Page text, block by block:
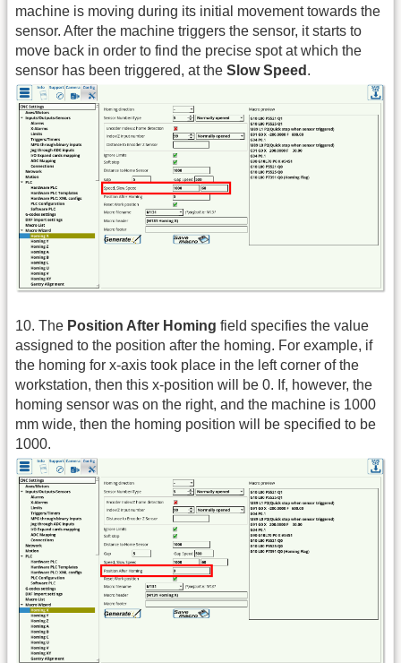
machine is moving during its initial movement towards the
sensor. After the machine triggers the sensor, it starts to
move back in order to find the precise spot at which the
sensor has been triggered, at the Slow Speed .
10. The Position After Homing field specifies the value
assigned to the position after the homing. For example, if
the homing for x-axis took place in the left corner of the
workstation, then this x-position will be 0. If, however, the
homing sensor was on the right, and the machine is 1000
mm wide, then the homing position will be specified to be
1000.